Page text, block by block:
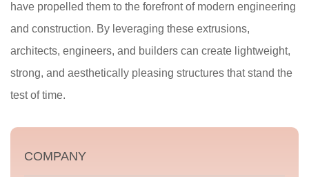
have propelled them to the forefront of modern engineering
and construction. By leveraging these extrusions,
architects, engineers, and builders can create lightweight,
strong, and aesthetically pleasing structures that stand the
test of time.
COMPANY